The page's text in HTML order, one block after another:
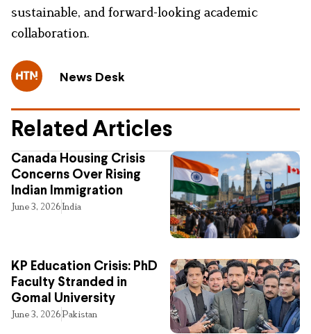
sustainable, and forward-looking academic
collaboration.
News Desk
Related Articles
Canada Housing Crisis
Concerns Over Rising
Indian Immigration
June 3, 2026India
KP Education Crisis: PhD
Faculty Stranded in
Gomal University
June 3, 2026Pakistan